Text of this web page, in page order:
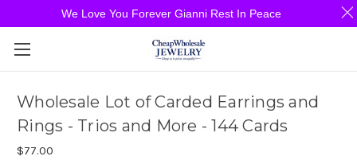
Wholesale Lot of Carded Earrings and
Rings - Trios and More - 144 Cards
$77.00
We Love You Forever Gianni Rest In Peace